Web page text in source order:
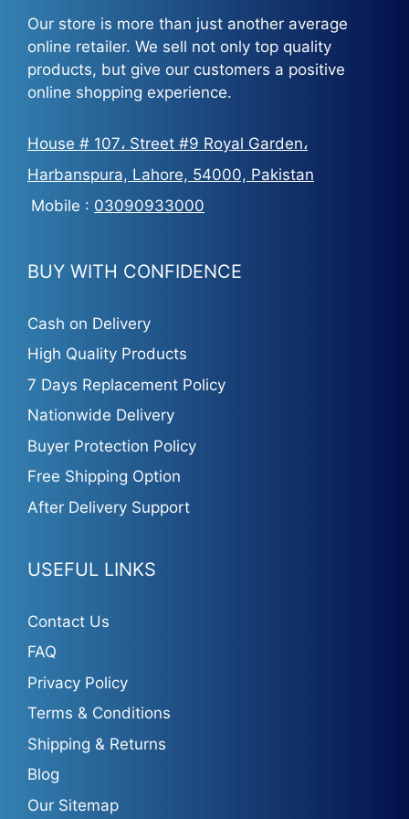
Our store is more than just another average
online retailer. We sell not only top quality
products, but give our customers a positive
online shopping experience.
House # 107، Street #9 Royal Garden،
Harbanspura, Lahore, 54000, Pakistan
Mobile : 03090933000
BUY WITH CONFIDENCE
Cash on Delivery
High Quality Products
7 Days Replacement Policy
Nationwide Delivery
Buyer Protection Policy
Free Shipping Option
After Delivery Support
USEFUL LINKS
Contact Us
FAQ
Privacy Policy
Terms & Conditions
Shipping & Returns
Blog
Our Sitemap